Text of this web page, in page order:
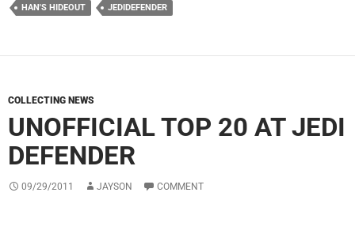
HAN'S HIDEOUT JEDIDEFENDER
COLLECTING NEWS
UNOFFICIAL TOP 20 AT JEDI
DEFENDER
09/29/2011 JAYSON COMMENT